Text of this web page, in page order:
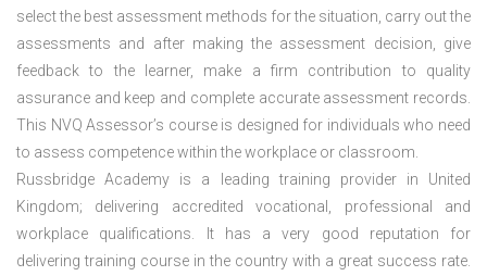
select the best assessment methods for the situation, carry out the
assessments and after making the assessment decision, give
feedback to the learner, make a firm contribution to quality
assurance and keep and complete accurate assessment records.
This NVQ Assessor’s course is designed for individuals who need
to assess competence within the workplace or classroom.
Russbridge Academy is a leading training provider in United
Kingdom; delivering accredited vocational, professional and
workplace qualifications. It has a very good reputation for
delivering training course in the country with a great success rate.